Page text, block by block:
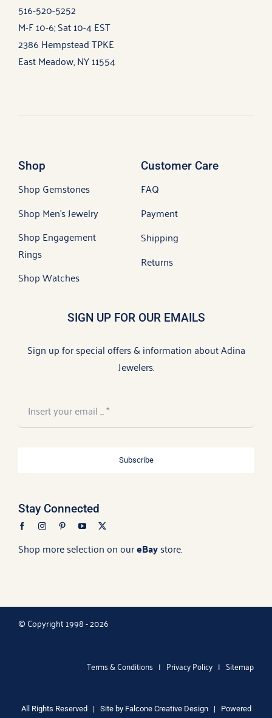
516-520-5252
M-F 10-6; Sat 10-4 EST
2386 Hempstead TPKE
East Meadow, NY 11554
Shop
Shop Gemstones
Shop Men’s Jewelry
Shop Engagement
Rings
Shop Watches
Customer Care
FAQ
Payment
Shipping
Returns
SIGN UP FOR OUR EMAILS
Sign up for special offers & information about Adina
Jewelers.
Subscribe
Stay Connected
Shop more selection on oureBaystore.
© Copyright 1998 - 2026
All Rights Reserved | Site by Falcone Creative Design
| Powered
Terms & Conditions | Privacy Policy |Sitemap